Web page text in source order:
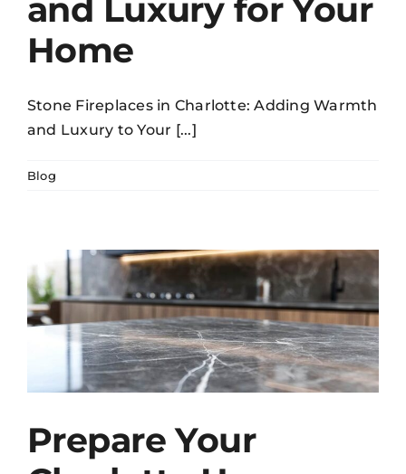
and Luxury for Your
Home
Stone Fireplaces in Charlotte: Adding Warmth
and Luxury to Your [...]
Blog
Prepare Your